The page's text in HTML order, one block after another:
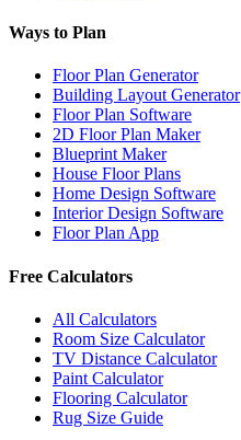
Ways to Plan
Floor Plan Generator
Building Layout Generator
Floor Plan Software
2D Floor Plan Maker
Blueprint Maker
House Floor Plans
Home Design Software
Interior Design Software
Floor Plan App
Free Calculators
All Calculators
Room Size Calculator
TV Distance Calculator
Paint Calculator
Flooring Calculator
Rug Size Guide